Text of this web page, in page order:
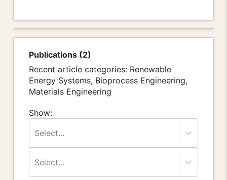
Publications (2)
Recent article categories: Renewable
Energy Systems, Bioprocess Engineering,
Materials Engineering
Show:
Select...
Select...